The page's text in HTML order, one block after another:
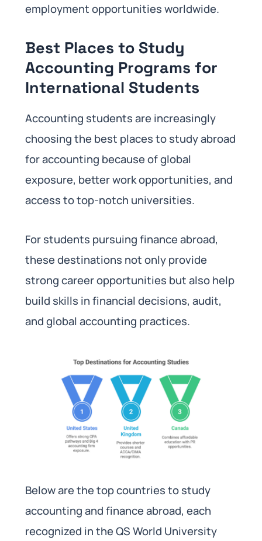
employment opportunities worldwide.
Best Places to Study
Accounting Programs for
International Students
Accounting students are increasingly
choosing the best places to study abroad
for accounting because of global
exposure, better work opportunities, and
access to top-notch universities.
For students pursuing finance abroad,
these destinations not only provide
strong career opportunities but also help
build skills in financial decisions, audit,
and global accounting practices.
Below are the top countries to study
accounting and finance abroad, each
recognized in the QS World University